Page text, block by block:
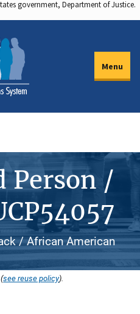
government, Department of Justice.
Menu
Person /
/ African American
see reuse policy).